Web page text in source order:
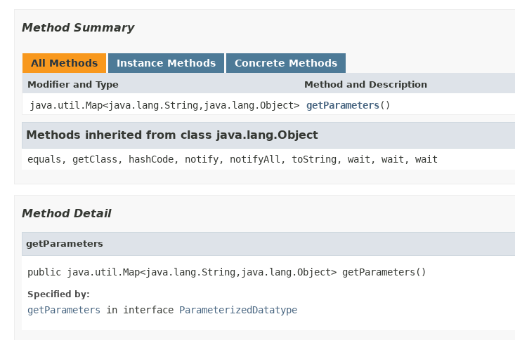
Method Summary
All Methods Instance Methods Concrete Methods
Modifier and Type Method and Description
java.util.Map<java.lang.String,java.lang.Object> getParameters()
Methods inherited from class java.lang.Object
equals, getClass, hashCode, notify, notifyAll, toString, wait, wait, wait
Method Detail
getParameters
public java.util.Map<java.lang.String,java.lang.Object> getParameters()
Specified by:
getParameters in interface ParameterizedDatatype